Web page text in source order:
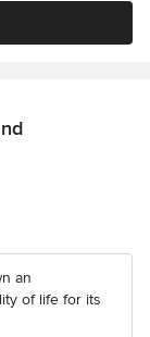
an
of life for its